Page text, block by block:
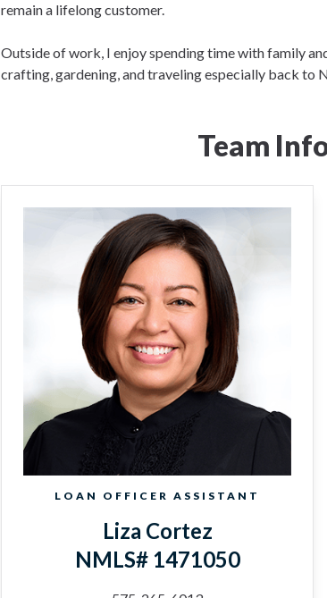
remain a lifelong customer.
Outside of work, I enjoy spending time with family
crafting, gardening, and traveling especially back to
Team
LOAN OFFICER ASSISTANT
Liza Cortez
NMLS# 1471050